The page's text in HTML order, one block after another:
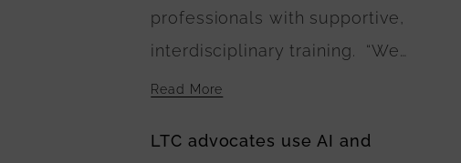
residences. The U.S.
Department of Agriculture is
financing the buildings’
professionals with supportive,
interdisciplinary training. “We
need as many Green Houses as
buildings to be built with wise
Read More
LTC advocates use AI and